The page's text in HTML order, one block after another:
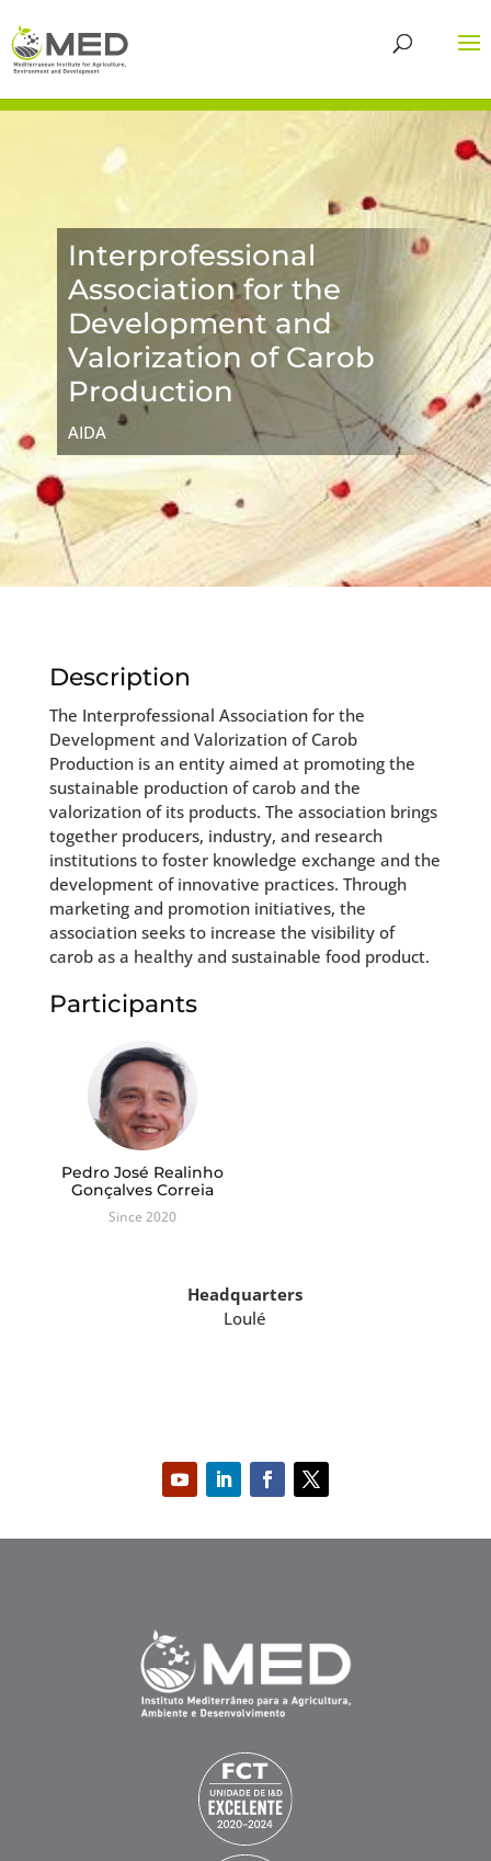
Interprofessional
Association for the
Development and
Valorization of Carob
Production
AIDA
Description
The Interprofessional Association for the
Development and Valorization of Carob
Production is an entity aimed at promoting the
sustainable production of carob and the
valorization of its products. The association brings
together producers, industry, and research
institutions to foster knowledge exchange and the
development of innovative practices. Through
marketing and promotion initiatives, the
association seeks to increase the visibility of
carob as a healthy and sustainable food product.
Participants
Pedro José Realinho
Gonçalves Correia
Since 2020
Headquarters
Loulé